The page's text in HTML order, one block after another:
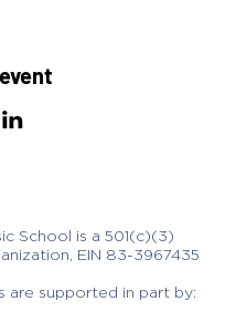
School is a 501(c)(3)
EIN 83-3967435
are supported in part by: